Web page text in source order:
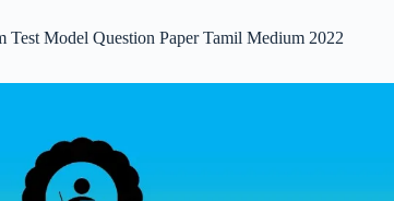
Test Model Question Paper Tamil Medium 2022